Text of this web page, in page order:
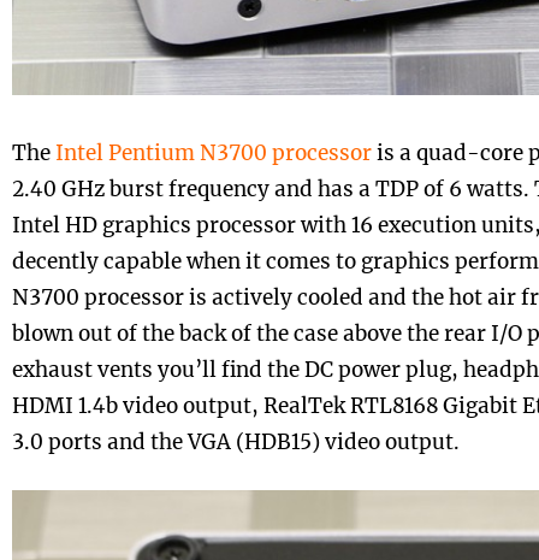
The Intel Pentium N3700 processor is a quad-core
2.40 GHz burst frequency and has a TDP of 6 watts.
Intel HD graphics processor with 16 execution
decently capable when it comes to graphics
N3700 processor is actively cooled and the hot air
blown out of the back of the case above the rear I/O
exhaust vents you’ll find the DC power plug,
HDMI 1.4b video output, RealTek RTL8168 Gigabit
3.0 ports and the VGA (HDB15) video output.